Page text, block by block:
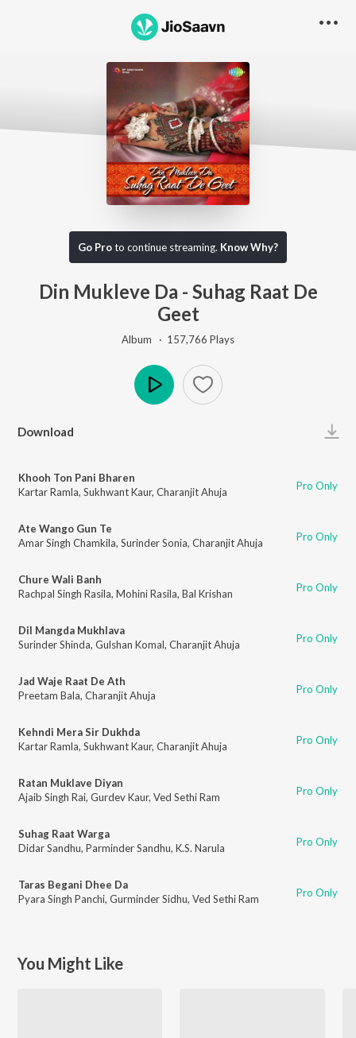
Go Proto continue streaming. Know Why?
Din Mukleve Da - Suhag Raat De
Geet
Album · 157,766 Plays
Download
Khooh Ton Pani Bharen
Kartar Ramla, Sukhwant Kaur, Charanjit Ahuja Pro Only
Ate Wango Gun Te
Amar Singh Chamkila, Surinder Sonia, Charanjit Ahuja Pro Only
Chure Wali Banh
Rachpal Singh Rasila, Mohini Rasila, Bal Krishan Pro Only
Dil Mangda Mukhlava
Surinder Shinda, Gulshan Komal, Charanjit Ahuja Pro Only
Jad Waje Raat De Ath
Preetam Bala, Charanjit Ahuja Pro Only
Kehndi Mera Sir Dukhda
Kartar Ramla, Sukhwant Kaur, Charanjit Ahuja Pro Only
Ratan Muklave Diyan
Ajaib Singh Rai, Gurdev Kaur, Ved Sethi Ram Pro Only
Suhag Raat Warga
Didar Sandhu, Parminder Sandhu, K.S. Narula Pro Only
Taras Begani Dhee Da
Pyara Singh Panchi, Gurminder Sidhu, Ved Sethi Ram Pro Only
You Might Like